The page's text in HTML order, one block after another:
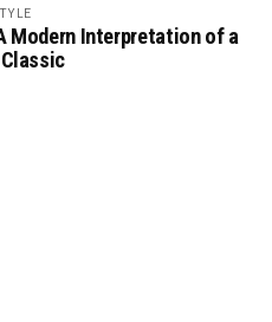
Modern Interpretation of a